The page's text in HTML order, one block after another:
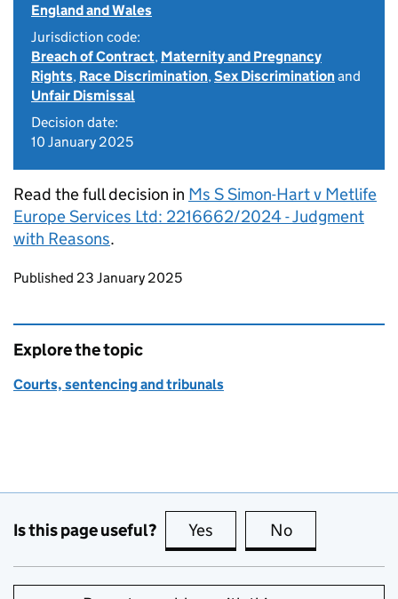
England and Wales
Jurisdiction code:
Breach of Contract, Maternity and Pregnancy
Rights, Race Discrimination,Sex Discriminationand
Unfair Dismissal
Decision date:
10 January 2025
Read the full decision in Ms S Simon-Hart v Metlife
Europe Services Ltd: 2216662/2024 - Judgment
with Reasons.
Updates to this page
Published 23 January 2025
Explore the topic
Courts, sentencing and tribunals
Is this page useful? Yes this page is useful
No